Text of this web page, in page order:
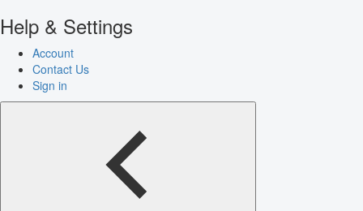
Help & Settings
Account
Contact Us
Sign in